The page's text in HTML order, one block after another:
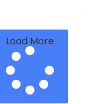
Load More